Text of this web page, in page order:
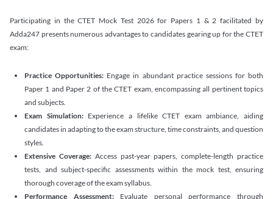
Participating in the CTET Mock Test 2026 for Papers 1 & 2 facilitated by
Adda247 presents numerous advantages to candidates gearing up for the CTET
exam:
Practice Opportunities: Engage in abundant practice sessions for both
Paper 1 and Paper 2 of the CTET exam, encompassing all pertinent topics
and subjects.
Exam Simulation:Experience a lifelike CTET exam ambiance, aiding
candidates in adapting to the exam structure, time constraints, and question
styles.
Extensive Coverage: Access past-year papers, complete-length practice
tests, and subject-specific assessments within the mock test, ensuring
thorough coverage of the exam syllabus.
Performance Assessment:Evaluate personal performance through